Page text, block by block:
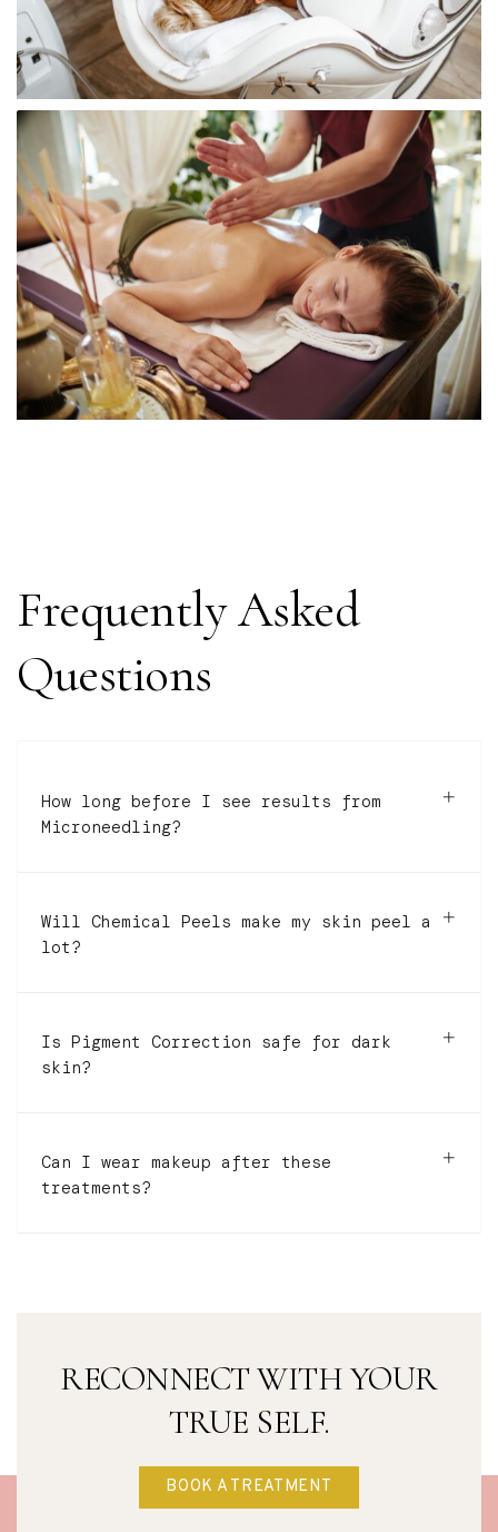
Frequently Asked
Questions
How long before I see results from
Microneedling?
Will Chemical Peels make my skin peel a
lot?
Is Pigment Correction safe for dark
skin?
Can I wear makeup after these
treatments?
RECONNECT WITH YOUR
TRUE SELF.
BOOK A TREATMENT